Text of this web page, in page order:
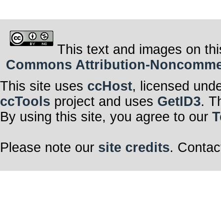
This text and images on
Commons Attribution-
This site uses ccHost, licensed
ccTools project and uses GetID3.
By using this site, you agree to our
Please note our site credits.